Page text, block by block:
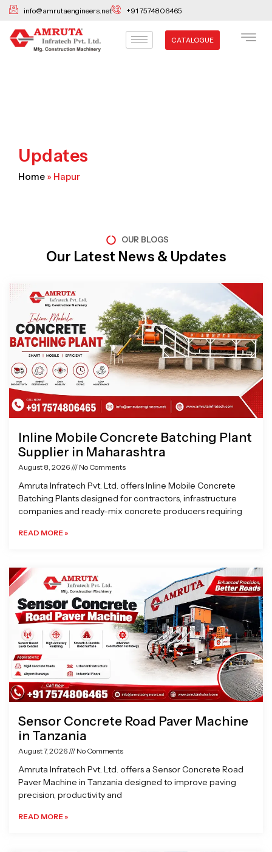
Skip
content
info@amrutaengineers.net +91 7574806465
CATALOGUE
Updates
Home » Hapur
OUR BLOGS
Our Latest News & Updates
Inline Mobile Concrete Batching Plant
Supplier in Maharashtra
August 8, 2026 No Comments
Amruta Infratech Pvt. Ltd. offers Inline Mobile Concrete
Batching Plants designed for contractors, infrastructure
companies and ready-mix concrete producers requiring
READ MORE »
Sensor Concrete Road Paver Machine
in Tanzania
August 7, 2026 No Comments
Amruta Infratech Pvt. Ltd. offers a Sensor Concrete Road
Paver Machine in Tanzania designed to improve paving
precision, productivity and
READ MORE »